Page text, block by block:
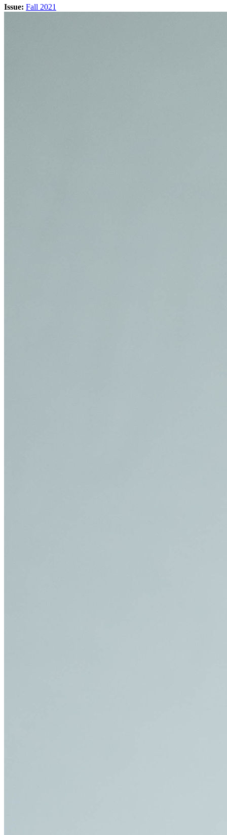
Issue: Fall 2021